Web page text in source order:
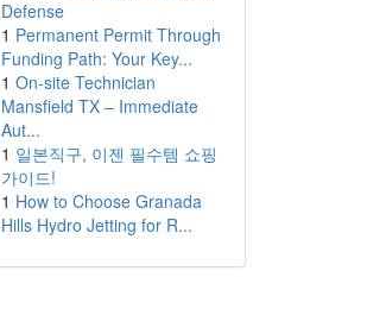
Defense
1 Permanent Permit Through
Funding Path: Your Key...
1 On-site Technician
Mansfield TX – Immediate
Aut...
1 일본직구, 이젠 필수템 쇼핑
가이드!
1 How to Choose Granada
Hills Hydro Jetting for R...